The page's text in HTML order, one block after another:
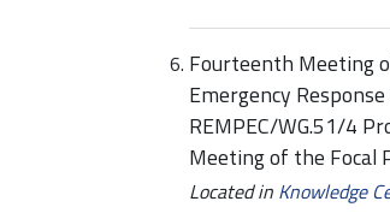
Fourteenth Meeting
Emergency
REMPEC/WG.51/4
Meeting of the Focal
Located in Knowledge